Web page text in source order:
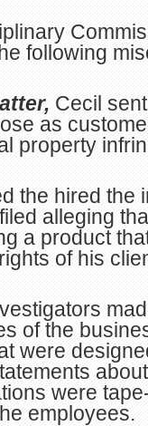
following
Cecil
as
property
the hired the
alleging
a product
of his
of the
were
were
employees.